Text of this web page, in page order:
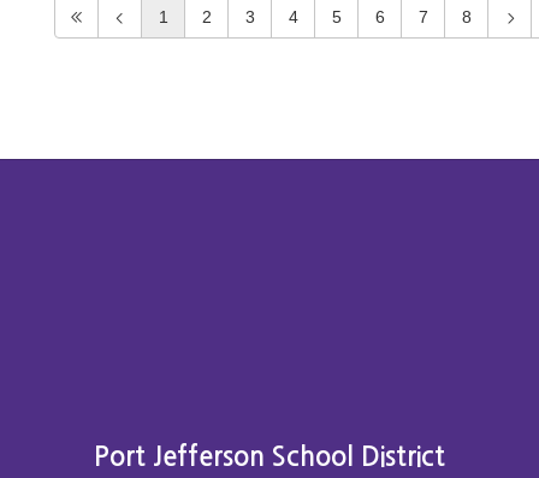
1 2 3 4 5 6 7 8
Port Jefferson School District